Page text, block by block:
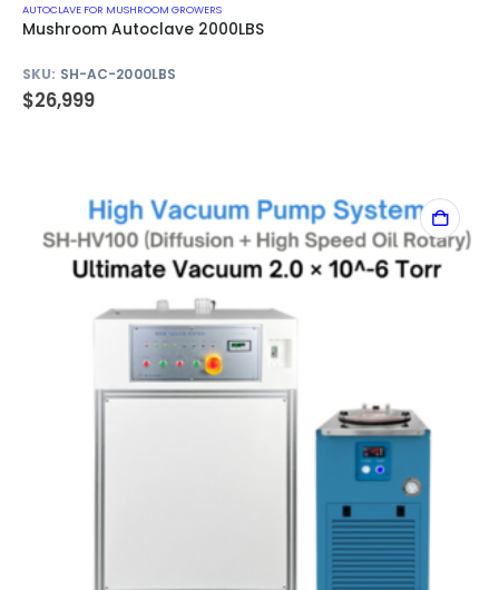
AUTOCLAVE FOR MUSHROOM GROWERS
Mushroom Autoclave 2000LBS
SKU: SH-AC-2000LBS
$26,999